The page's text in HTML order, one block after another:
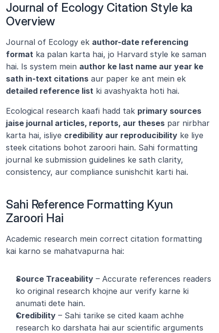
Journal of Ecology Citation Style ka
Overview
Journal of Ecology ek author-date referencing
format ka palan karta hai, jo Harvard style ke saman
hai. Is system mein author ke last name aur year ke
sath in-text citations
detailed reference list ki avashyakta hoti hai.
Ecological research kaafi hadd tak primary sources
jaise journal articles, reports, aur theses par nirbhar
karta hai, isliye credibility aur reproducibility ke liye
steek citations bohot zaroori hain. Sahi formatting
journal ke submission guidelines ke sath clarity,
consistency, aur compliance sunishchit karti hai.
Sahi Reference Formatting Kyun
Zaroori Hai
Academic research mein correct citation formatting
kai karno se mahatvapurna hai:
Source Traceability – Accurate references readers
ko original research khojne aur verify karne ki
anumati dete hain.
Credibility – Sahi tarike se cited kaam achhe
research ko darshata hai aur scientific arguments